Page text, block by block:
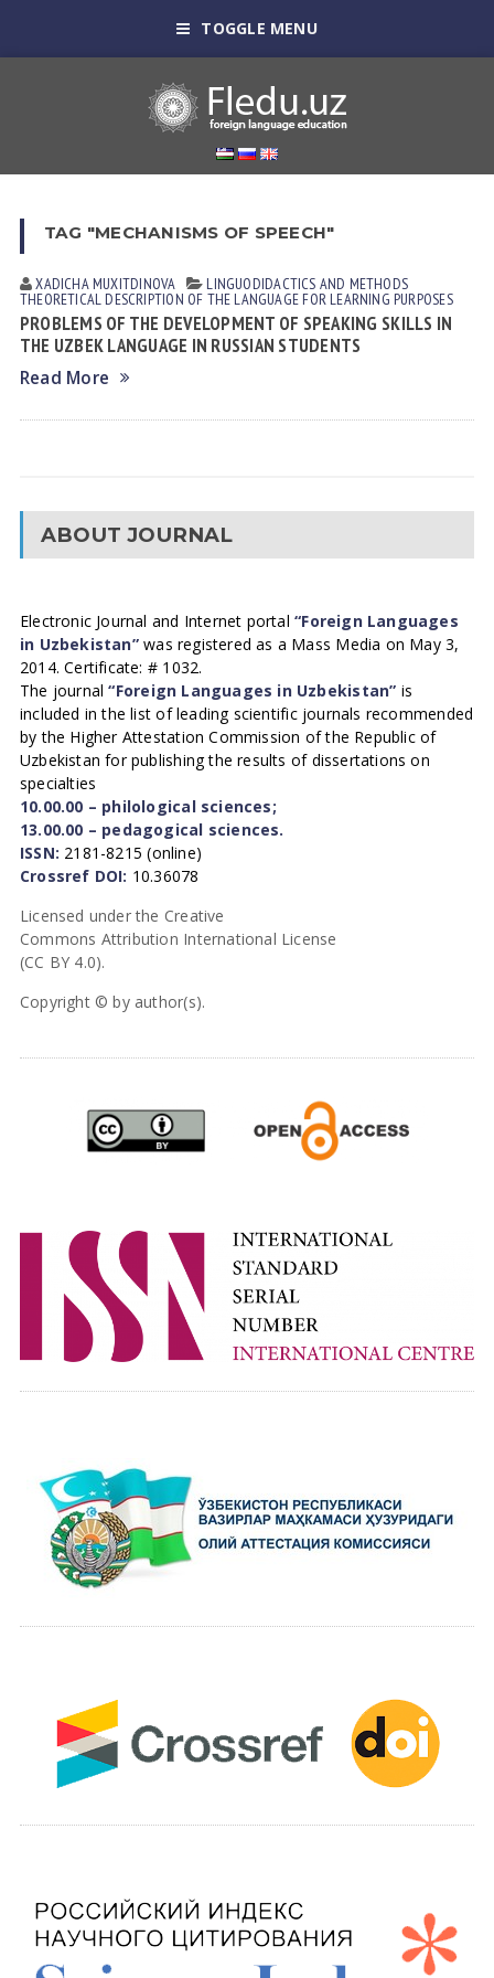
TOGGLE MENU
TAG "MECHANISMS OF SPEECH"
XADICHA MUXITDINOVА LINGUODIDACTICS AND METHODS
THEORETICAL DESCRIPTION OF THE LANGUAGE FOR LEARNING PURPOSES
PROBLEMS OF THE DEVELOPMENT OF SPEAKING SKILLS IN
THE UZBEK LANGUAGE IN RUSSIAN STUDENTS
Read More
ABOUT JOURNAL
Electronic Journal and Internet portal“Foreign Languages
in Uzbekistan”was registered as a Mass Media on May 3,
2014. Certificate: # 1032.
The journal“Foreign Languages in Uzbekistan” is
included in the list of leading scientific journals recommended
by the Higher Attestation Commission of the Republic of
Uzbekistan for publishing the results of dissertations on
specialties
10.00.00 – philological sciences;
13.00.00 – pedagogical sciences.
ISSN: 2181-8215 (online)
Crossref DOI: 10.36078
Licensed under the Creative
Commons Attribution International License
(CC BY 4.0).
Copyright © by author(s).